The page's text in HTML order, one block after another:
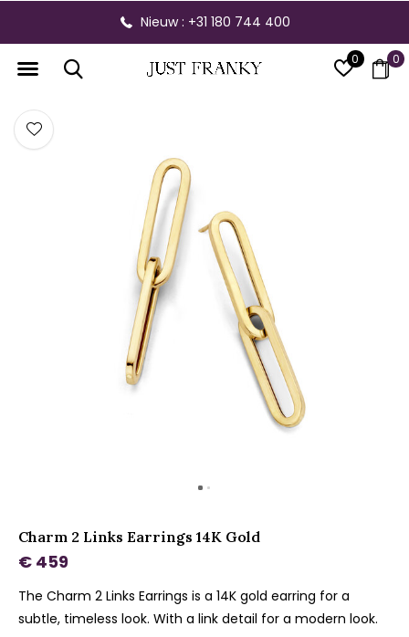
0 0
Nieuw : +31 180 744 400
Charm 2 Links Earrings 14K Gold
€ 459
The Charm 2 Links Earrings is a 14K gold earring for a
subtle, timeless look. With a link detail for a modern look.